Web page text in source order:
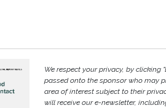
We respect your privacy, by clicking
passed onto the sponsor who may
area of interest subject to their
will receive our e-newsletter,